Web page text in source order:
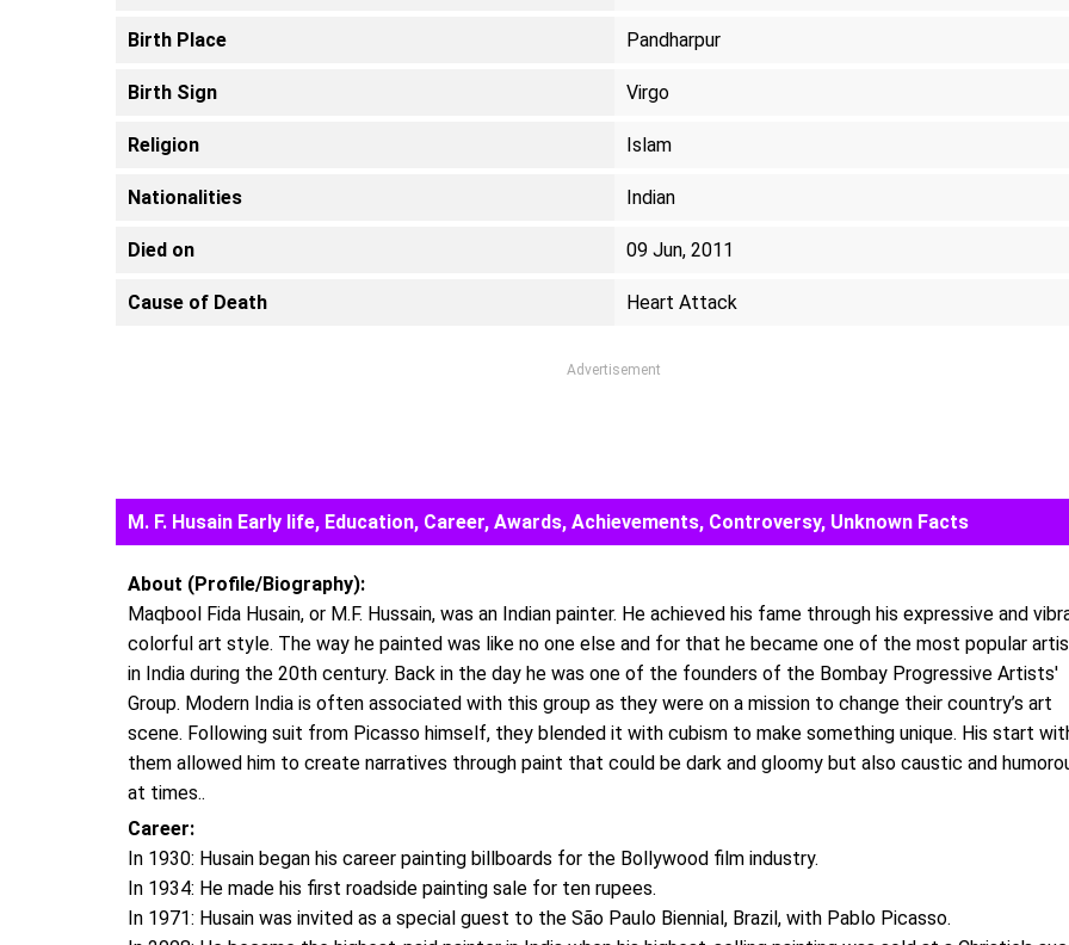
Birth Place Pandharpur
Birth Sign Virgo
Religion Islam
Nationalities Indian
Died on 09 Jun, 2011
Cause of Death Heart Attack
Advertisement
M. F. Husain Early life, Education, Career, Awards, Achievements, Controversy, Unknown Facts
About (Profile/Biography):
Maqbool Fida Husain, or M.F. Hussain, was an Indian painter. He achieved his fame through his expressive and
colorful art style. The way he painted was like no one else and for that he became one of the most popular
in India during the 20th century. Back in the day he was one of the founders of the Bombay Progressive Artists'
Group. Modern India is often associated with this group as they were on a mission to change their country’s art
scene. Following suit from Picasso himself, they blended it with cubism to make something unique. His start
them allowed him to create narratives through paint that could be dark and gloomy but also caustic and
at times..
Career:
In 1930: Husain began his career painting billboards for the Bollywood film industry.
In 1934: He made his first roadside painting sale for ten rupees.
In 1971: Husain was invited as a special guest to the São Paulo Biennial, Brazil, with Pablo Picasso.